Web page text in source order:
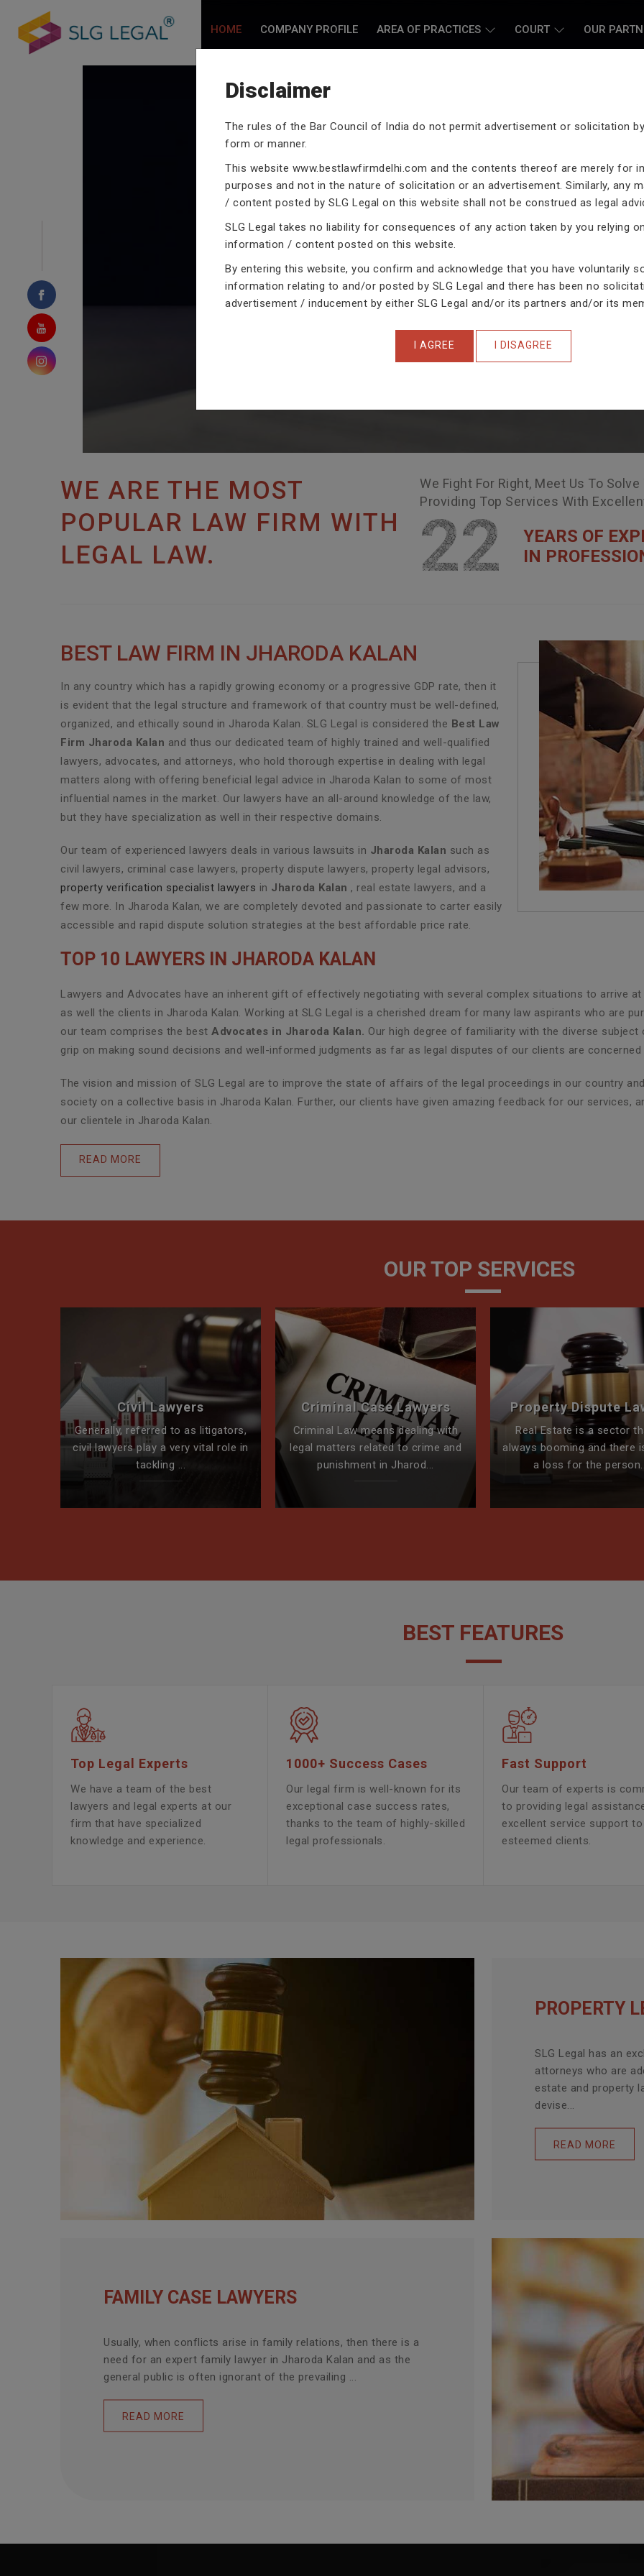
HOME COMPANY PROFILE AREA OF PRACTICES COURT OUR
CRIMINAL CASE LAWYERS
Our criminal case attorneys assist you in legal
domain of criminal law.
WE ARE THE MOST
POPULAR LAW FIRM WITH
LEGAL LAW.
We Fight For Right, Meet Us To
Providing Top Services With
22
YEARS OF
IN
BEST LAW FIRM IN JHARODA KALAN
In any country which has a rapidly growing economy or a progressive GDP rate, then it
is evident that the legal structure and framework of that country must be well-defined,
organized, and ethically sound in Jharoda Kalan. SLG Legal is considered the Best Law
Firm Jharoda Kalan and thus our dedicated team of highly trained and well-qualified
lawyers, advocates, and attorneys, who hold thorough expertise in dealing with legal
matters along with offering beneficial legal advice in Jharoda Kalan to some of most
influential names in the market. Our lawyers have an all-around knowledge of the law,
but they have specialization as well in their respective domains.
Our team of experienced lawyers deals in various lawsuits in Jharoda Kalan such as
civil lawyers, criminal case lawyers, property dispute lawyers, property legal advisors,
property verification specialist lawyers in Jharoda Kalan , real estate lawyers, and a
few more. In Jharoda Kalan, we are completely devoted and passionate to carter easily
accessible and rapid dispute solution strategies at the best affordable price rate.
TOP 10 LAWYERS IN JHARODA KALAN
Lawyers and Advocates have an inherent gift of effectively negotiating with several complex situations to arrive
as well the clients in Jharoda Kalan. Working at SLG Legal is a cherished dream for many law aspirants who are
our team comprises the best Advocates in Jharoda Kalan. Our high degree of familiarity with the diverse
grip on making sound decisions and well-informed judgments as far as legal disputes of our clients are concerned
The vision and mission of SLG Legal are to improve the state of affairs of the legal proceedings in our country
society on a collective basis in Jharoda Kalan. Further, our clients have given amazing feedback for our services,
our clientele in Jharoda Kalan.
READ MORE
OUR TOP SERVICES
Civil Lawyers
Generally, referred to as litigators,
civil lawyers play a very vital role in
tackling ...
Criminal Case Lawyers
Criminal Law means dealing with
legal matters related to crime and
punishment in Jharod...
Property Dispute
Real Estate is a sector
always booming and there
a loss for the person...
BEST FEATURES
Top Legal Experts
We have a team of the best
lawyers and legal experts at our
firm that have specialized
knowledge and experience.
1000+ Success Cases
Our legal firm is well-known for its
exceptional case success rates,
thanks to the team of highly-skilled
legal professionals.
Fast Support
Our team of experts is
to providing legal
excellent service support
esteemed clients.
PROPERTY
SLG Legal has an
attorneys who are
estate and property
devise...
READ MORE
FAMILY CASE LAWYERS
Usually, when conflicts arise in family relations, then there is a
need for an expert family lawyer in Jharoda Kalan and as the
general public is often ignorant of the prevailing ...
READ MORE
Disclaimer
The rules of the Bar Council of India do not permit advertisement or solicitation
form or manner.
This website www.bestlawfirmdelhi.com and the contents thereof are merely for
purposes and not in the nature of solicitation or an advertisement. Similarly, any
/ content posted by SLG Legal on this website shall not be construed as legal
SLG Legal takes no liability for consequences of any action taken by you relying
information / content posted on this website.
By entering this website, you confirm and acknowledge that you have voluntarily
information relating to and/or posted by SLG Legal and there has been no
advertisement / inducement by either SLG Legal and/or its partners and/or its
I AGREE I DISAGREE